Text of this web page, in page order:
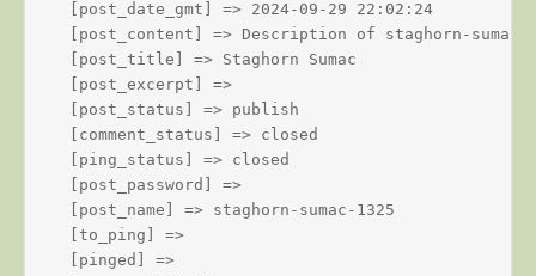
    [post_date_gmt] => 2024-09-29 22:02:24
    [post_content] => Description of staghorn-sumac
    [post_title] => Staghorn Sumac
    [post_excerpt] =>
    [post_status] => publish
    [comment_status] => closed
    [ping_status] => closed
    [post_password] =>
    [post_name] => staghorn-sumac-1325
    [to_ping] =>
    [pinged] =>